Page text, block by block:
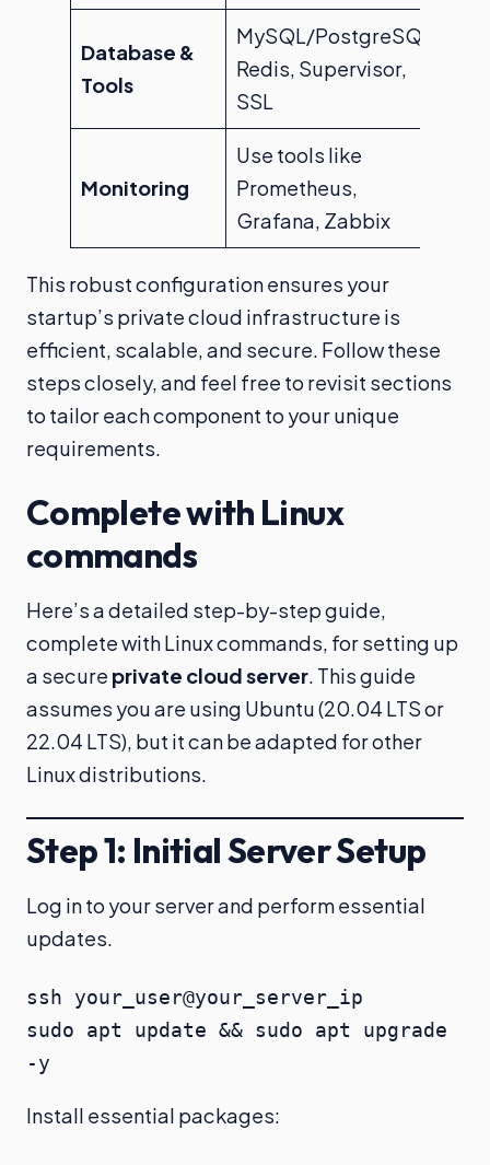
Database &
Tools
MySQL/PostgreSQL,
Redis, Supervisor,
SSL
Monitoring
Use tools like
Prometheus,
Grafana, Zabbix
This robust configuration ensures your
startup’s private cloud infrastructure is
efficient, scalable, and secure. Follow these
steps closely, and feel free to revisit sections
to tailor each component to your unique
requirements.
Complete with Linux
commands
Here’s a detailed step-by-step guide,
complete with Linux commands, for setting up
a secure private cloud server. This guide
assumes you are using Ubuntu (20.04 LTS or
22.04 LTS), but it can be adapted for other
Linux distributions.
Step 1: Initial Server Setup
Log in to your server and perform essential
updates.
ssh your_user@your_server_ip
sudo apt update && sudo apt upgrade
-y
Install essential packages: